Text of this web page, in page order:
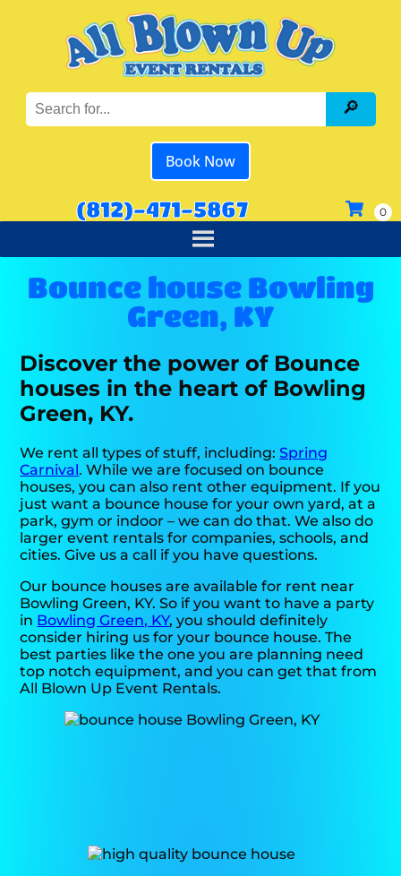
Book Now
(812)-471-5867
Bounce house Bowling
Green, KY
Discover the power of Bounce
houses in the heart of Bowling
Green, KY.
We rent all types of stuff, including:Spring
Carnival. While we are focused on bounce
houses, you can also rent other equipment. If you
just want a bounce house for your own yard, at a
park, gym or indoor – we can do that. We also do
larger event rentals for companies, schools, and
cities. Give us a call if you have questions.
Our bounce houses are available for rent near
Bowling Green, KY. So if you want to have a party
in Bowling Green, KY, you should definitely
consider hiring us for your bounce house. The
best parties like the one you are planning need
top notch equipment, and you can get that from
All Blown Up Event Rentals.